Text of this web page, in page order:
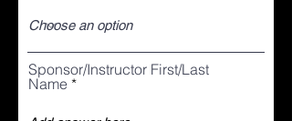
Sponsor/Instructor First/Last
Name